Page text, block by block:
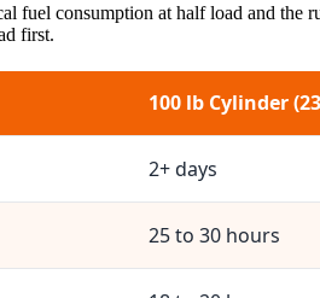
fuel consumption at half load and the
first.
100 lb Cylinder
2+ days
25 to 30 hours